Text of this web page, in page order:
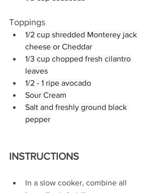
Toppings
1/2 cup shredded Monterey jack
cheese or Cheddar
1/3 cup chopped fresh cilantro
leaves
1/2 - 1 ripe avocado
Sour Cream
Salt and freshly ground black
pepper
INSTRUCTIONS
In a slow cooker, combine all